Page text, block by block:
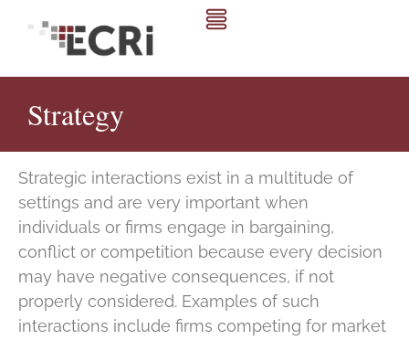
Strategy
Strategic interactions exist in a multitude of
settings and are very important when
individuals or firms engage in bargaining,
conflict or competition because every decision
may have negative consequences, if not
properly considered. Examples of such
interactions include firms competing for market